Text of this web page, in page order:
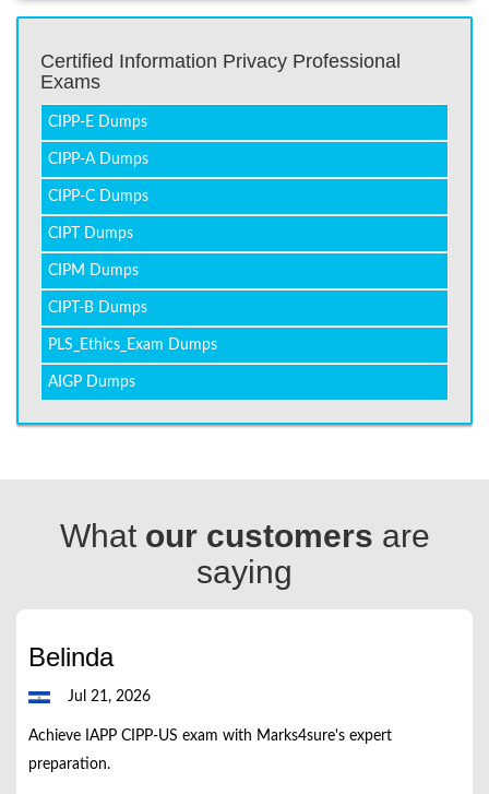
Certified Information Privacy Professional
Exams
CIPP-E Dumps
CIPP-A Dumps
CIPP-C Dumps
CIPT Dumps
CIPM Dumps
CIPT-B Dumps
PLS_Ethics_Exam Dumps
AIGP Dumps
What our customers are
saying
Belinda
Jul 21, 2026
Achieve IAPP CIPP-US exam with Marks4sure's expert
preparation.